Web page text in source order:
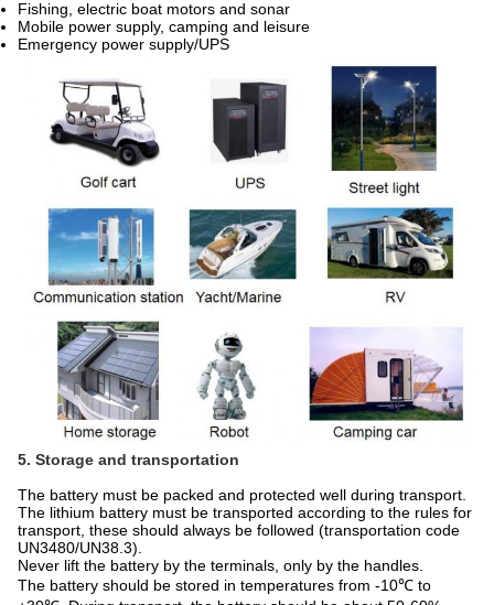
Fishing, electric boat motors and sonar
Mobile power supply, camping and leisure
Emergency power supply/UPS
5. Storage and transportation
The battery must be packed and protected well during transport.
The lithium battery must be transported according to the rules for
transport, these should always be followed (transportation code
UN3480/UN38.3).
Never lift the battery by the terminals, only by the handles.
The battery should be stored in temperatures from -10℃ to